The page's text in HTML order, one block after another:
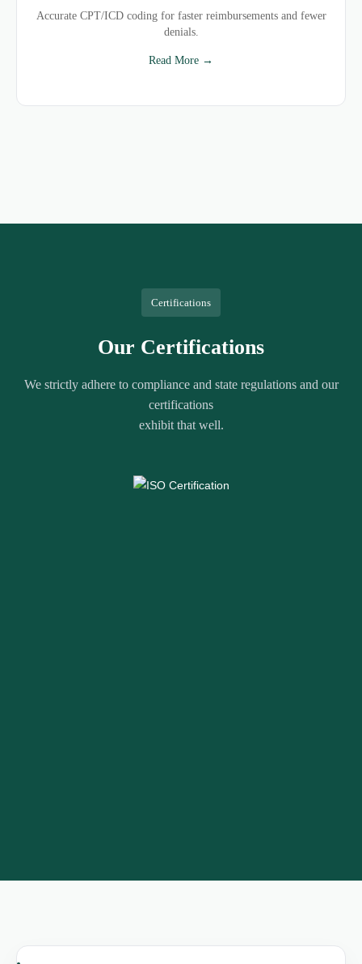
Accurate CPT/ICD coding for faster reimbursements and fewer
denials.
Read More →
Certifications
Our Certifications
We strictly adhere to compliance and state regulations and our
certifications
exhibit that well.